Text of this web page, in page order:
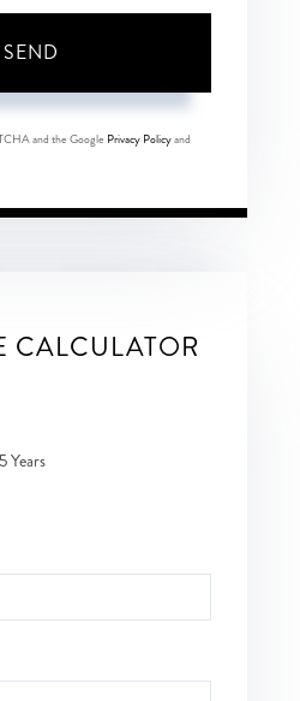
SEND
and the Google Privacy Policyand
CALCULATOR
Years